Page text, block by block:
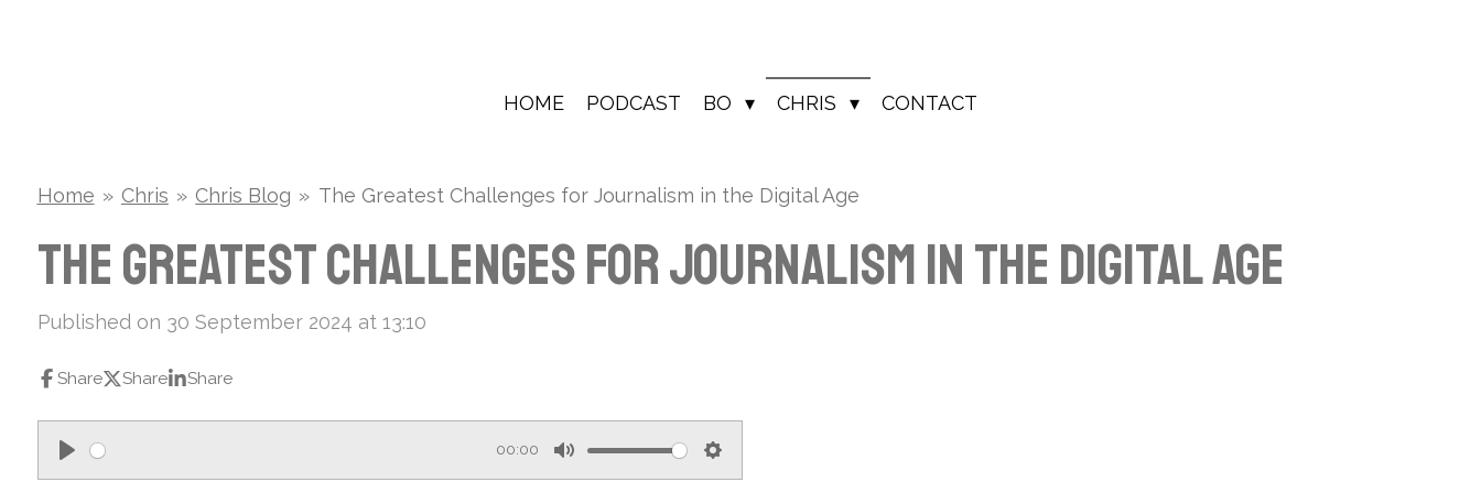
HOME PODCAST BO CHRIS CONTACT
Home » Chris » Chris Blog » The Greatest Challenges for Journalism in the Digital Age
The Greatest Challenges for Journalism in the Digital Age
Published on 30 September 2024 at 13:10
Share Share Share
P
00:00
M
S